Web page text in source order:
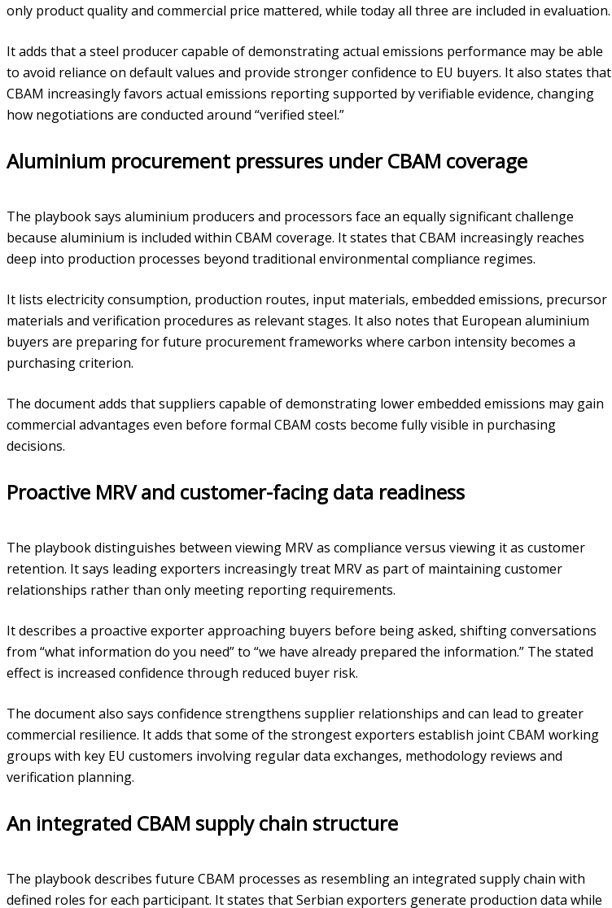
only product quality and commercial price mattered, while today all three are included in evaluation.
It adds that a steel producer capable of demonstrating actual emissions performance may be able
to avoid reliance on default values and provide stronger confidence to EU buyers. It also states that
CBAM increasingly favors actual emissions reporting supported by verifiable evidence, changing
how negotiations are conducted around “verified steel.”
Aluminium procurement pressures under CBAM coverage
The playbook says aluminium producers and processors face an equally significant challenge
because aluminium is included within CBAM coverage. It states that CBAM increasingly reaches
deep into production processes beyond traditional environmental compliance regimes.
It lists electricity consumption, production routes, input materials, embedded emissions, precursor
materials and verification procedures as relevant stages. It also notes that European aluminium
buyers are preparing for future procurement frameworks where carbon intensity becomes a
purchasing criterion.
The document adds that suppliers capable of demonstrating lower embedded emissions may gain
commercial advantages even before formal CBAM costs become fully visible in purchasing
decisions.
Proactive MRV and customer-facing data readiness
The playbook distinguishes between viewing MRV as compliance versus viewing it as customer
retention. It says leading exporters increasingly treat MRV as part of maintaining customer
relationships rather than only meeting reporting requirements.
It describes a proactive exporter approaching buyers before being asked, shifting conversations
from “what information do you need” to “we have already prepared the information.” The stated
effect is increased confidence through reduced buyer risk.
The document also says confidence strengthens supplier relationships and can lead to greater
commercial resilience. It adds that some of the strongest exporters establish joint CBAM working
groups with key EU customers involving regular data exchanges, methodology reviews and
verification planning.
An integrated CBAM supply chain structure
The playbook describes future CBAM processes as resembling an integrated supply chain with
defined roles for each participant. It states that Serbian exporters generate production data while